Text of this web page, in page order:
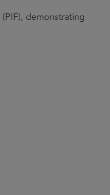
(PIF), demonstrating